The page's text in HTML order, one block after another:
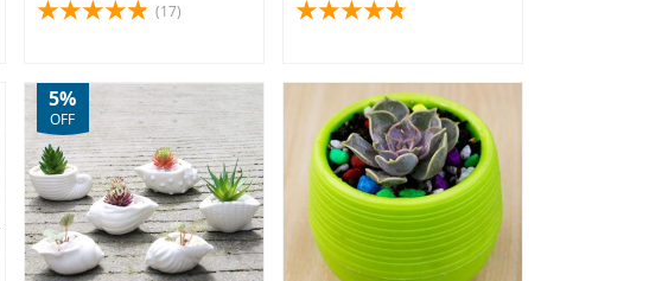
(17)
Home Office
5%
OFF